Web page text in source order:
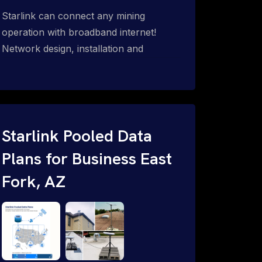
Starlink can connect any mining
operation with broadband internet!
Network design, installation and
automation (SCADA & HMI), health &
tracking with onsite & remote 24/7
support.
Starlink Pooled Data
Plans for Business East
Fork, AZ